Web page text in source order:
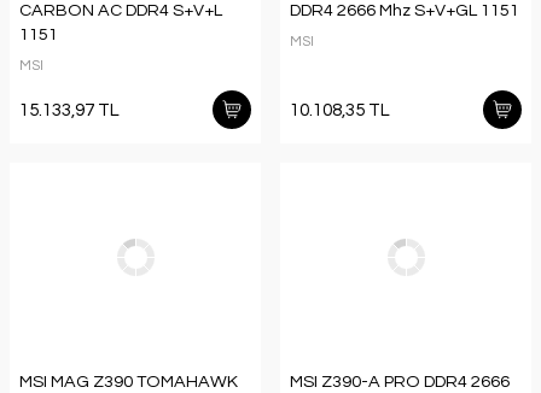
CARBON AC DDR4 S+V+L
1151
MSI
15.133,97 TL
DDR4 2666 Mhz S+V+GL 1151
MSI
10.108,35 TL
MSI MAG Z390 TOMAHAWK
MSI Z390-A PRO DDR4 2666